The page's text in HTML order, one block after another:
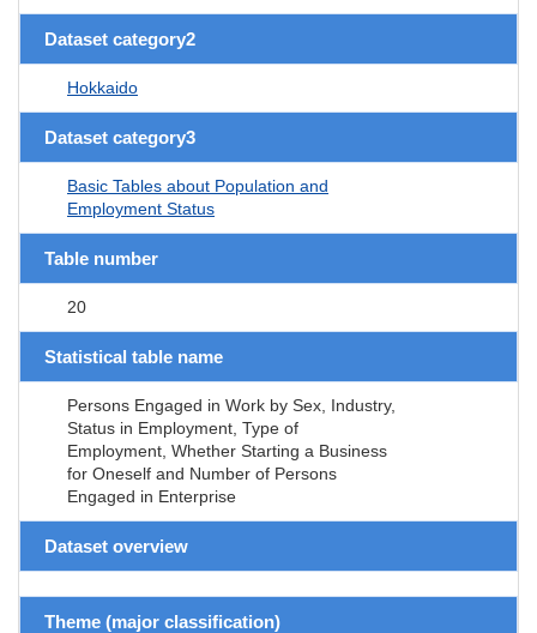
Dataset category2
Hokkaido
Dataset category3
Basic Tables about Population and
Employment Status
Table number
20
Statistical table name
Persons Engaged in Work by Sex, Industry,
Status in Employment, Type of
Employment, Whether Starting a Business
for Oneself and Number of Persons
Engaged in Enterprise
Dataset overview
Theme (major classification)